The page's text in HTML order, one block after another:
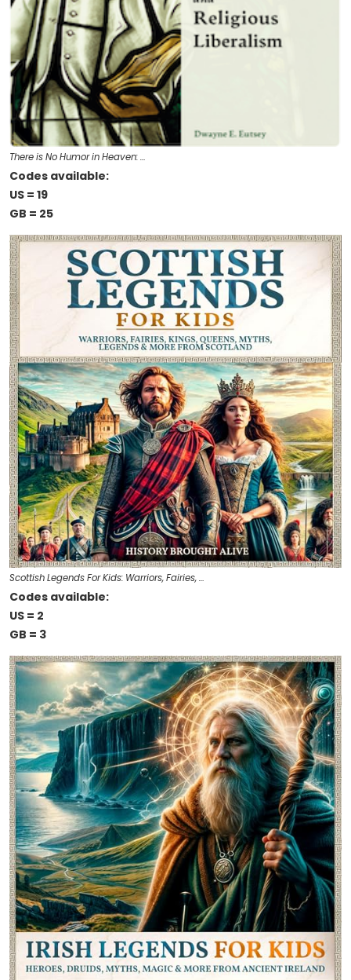
There is No Humor in Heaven: …
Codes available:
US = 19
GB = 25
Scottish Legends For Kids: Warriors, Fairies, …
Codes available:
US = 2
GB = 3